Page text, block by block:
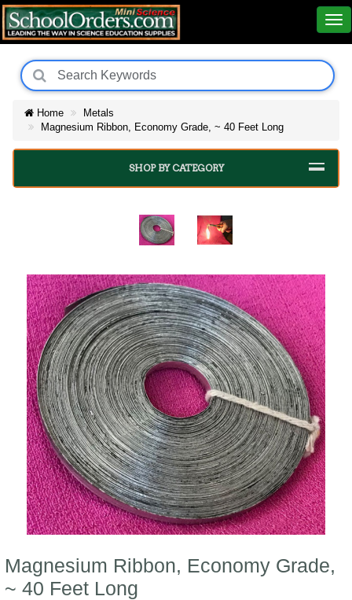
Home
Metals
Magnesium Ribbon, Economy Grade, ~ 40 Feet Long
SHOP BY CATEGORY
Magnesium Ribbon, Economy Grade,
~ 40 Feet Long